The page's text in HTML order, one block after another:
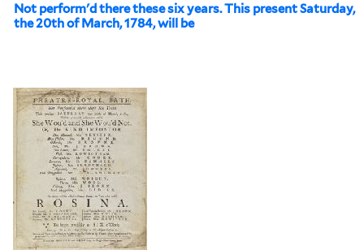
Not perform'd there these six years. This present Saturday,
the 20th of March, 1784, will be